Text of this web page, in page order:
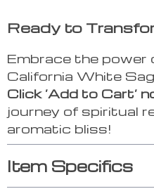
Ready to
Embrace the power
California White
Click ‘Add to Cart’
journey of spiritual
aromatic bliss!
Item Specifics